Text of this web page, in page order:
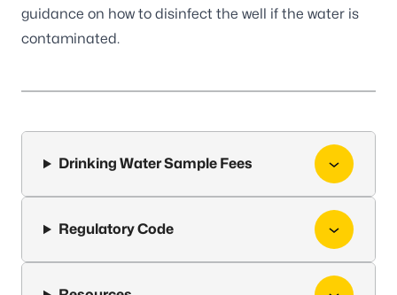
guidance on how to disinfect the well if the water is
contaminated.
Drinking Water Sample Fees
Regulatory Code